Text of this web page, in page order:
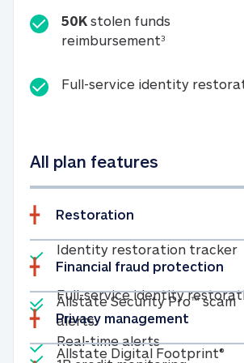
50K stolen funds
reimbursement350K stolen
Full-service identity
All plan features
Restoration
Included
Identity restoration tracker
Included
Full-service identity
Included
Real-time alertsReal-time
Financial fraud protection
Included
Allstate Security Pro™ scam
alertsAllstate Security Pro™
Privacy management
Included
Allstate Digital Footprint®